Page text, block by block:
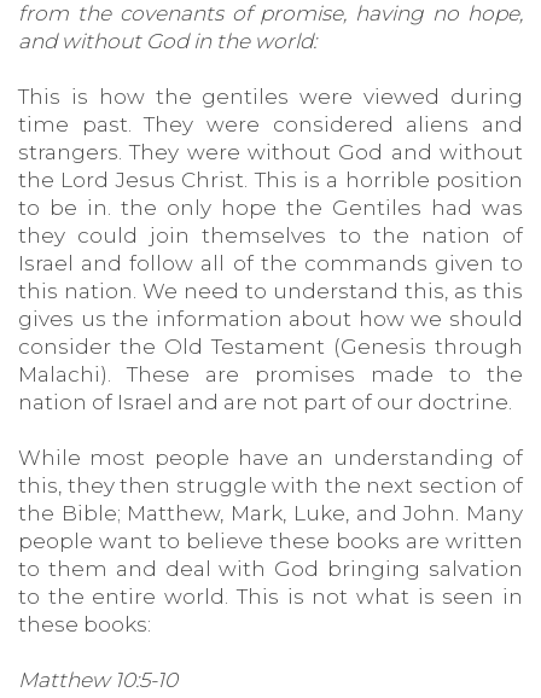
from the covenants of promise, having no hope,
and without God in the world:
This is how the gentiles were viewed during
time past. They were considered aliens and
strangers. They were without God and without
the Lord Jesus Christ. This is a horrible position
to be in. the only hope the Gentiles had was
they could join themselves to the nation of
Israel and follow all of the commands given to
this nation. We need to understand this, as this
gives us the information about how we should
consider the Old Testament (Genesis through
Malachi). These are promises made to the
nation of Israel and are not part of our doctrine.
While most people have an understanding of
this, they then struggle with the next section of
the Bible; Matthew, Mark, Luke, and John. Many
people want to believe these books are written
to them and deal with God bringing salvation
to the entire world. This is not what is seen in
these books:
Matthew 10:5-10